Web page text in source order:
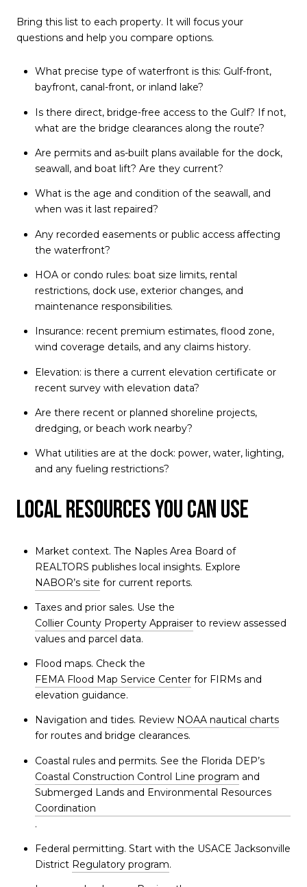
Bring this list to each property. It will focus your
questions and help you compare options.
What precise type of waterfront is this: Gulf-front,
bayfront, canal-front, or inland lake?
Is there direct, bridge-free access to the Gulf? If not,
what are the bridge clearances along the route?
Are permits and as-built plans available for the dock,
seawall, and boat lift? Are they current?
What is the age and condition of the seawall, and
when was it last repaired?
Any recorded easements or public access affecting
the waterfront?
HOA or condo rules: boat size limits, rental
restrictions, dock use, exterior changes, and
maintenance responsibilities.
Insurance: recent premium estimates, flood zone,
wind coverage details, and any claims history.
Elevation: is there a current elevation certificate or
recent survey with elevation data?
Are there recent or planned shoreline projects,
dredging, or beach work nearby?
What utilities are at the dock: power, water, lighting,
and any fueling restrictions?
Local resources you can use
Market context. The Naples Area Board of
REALTORS publishes local insights. Explore
NABOR’s site for current reports.
Taxes and prior sales. Use the
Collier County Property Appraiserto review assessed
values and parcel data.
Flood maps. Check the
FEMA Flood Map Service Centerfor FIRMs and
elevation guidance.
Navigation and tides. Review NOAA nautical charts
for routes and bridge clearances.
Coastal rules and permits. See the Florida DEP’s
Coastal Construction Control Line program and
Submerged Lands and Environmental Resources
Coordination
.
Federal permitting. Start with the USACE Jacksonville
District Regulatory program.